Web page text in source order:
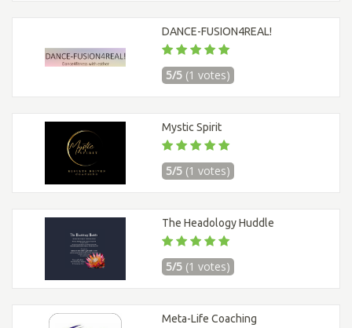
DANCE-FUSION4REAL!
5/5 (1 votes)
Mystic Spirit
5/5 (1 votes)
The Headology Huddle
5/5 (1 votes)
Meta-Life Coaching